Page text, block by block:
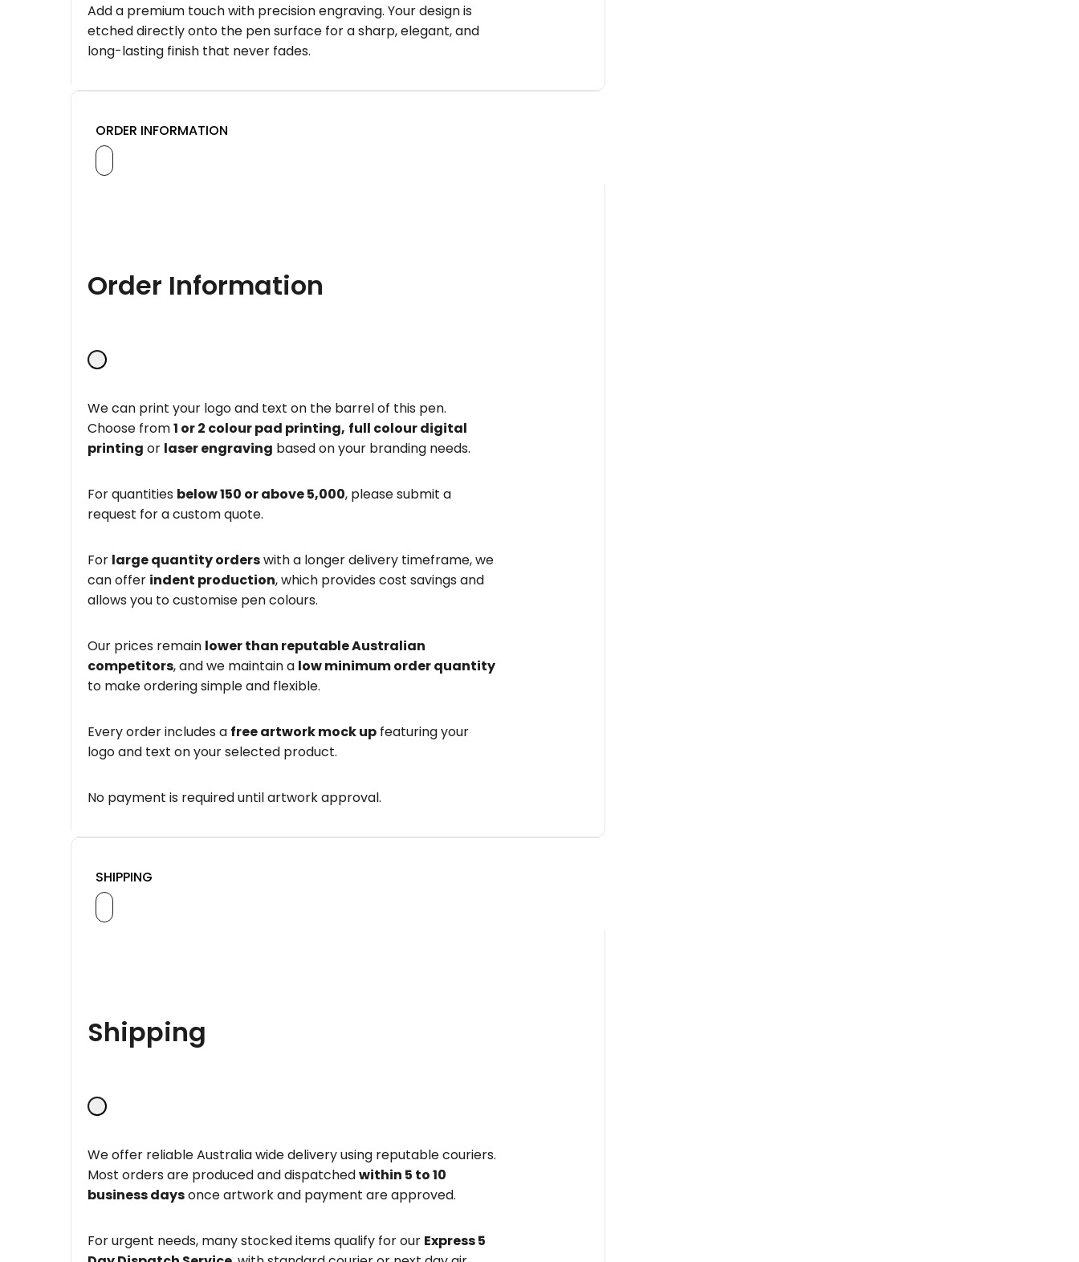
Add a premium touch with precision engraving. Your design is
etched directly onto the pen surface for a sharp, elegant, and
long-lasting finish that never fades.
ORDER INFORMATION
Order Information
We can print your logo and text on the barrel of this pen.
Choose from1 or 2 colour pad printing, full colour digital
printing or laser engraving based on your branding needs.
For quantities below 150 or above 5,000, please submit a
request for a custom quote.
For large quantity orderswith a longer delivery timeframe, we
can offer indent production, which provides cost savings and
allows you to customise pen colours.
Our prices remain lower than reputable Australian
competitors, and we maintain a low minimum order quantity
to make ordering simple and flexible.
Every order includes a free artwork mock up featuring your
logo and text on your selected product.
No payment is required until artwork approval.
SHIPPING
Shipping
We offer reliable Australia wide delivery using reputable couriers.
Most orders are produced and dispatchedwithin 5 to 10
business daysonce artwork and payment are approved.
For urgent needs, many stocked items qualify for our Express 5